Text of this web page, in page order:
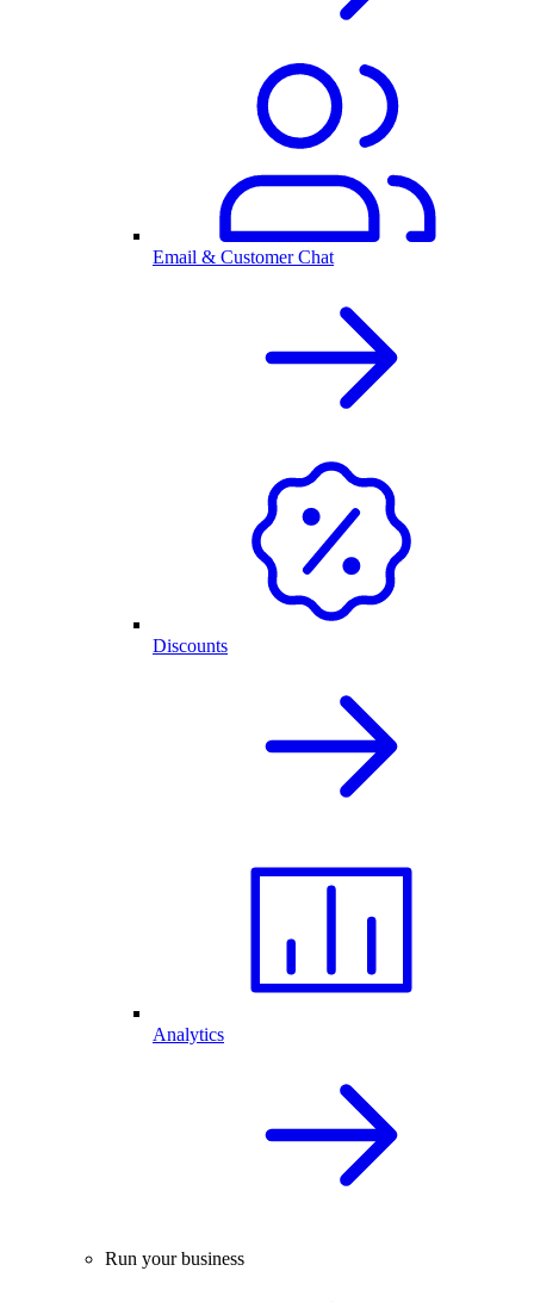
Email & Customer Chat
Discounts
Analytics
Run your business